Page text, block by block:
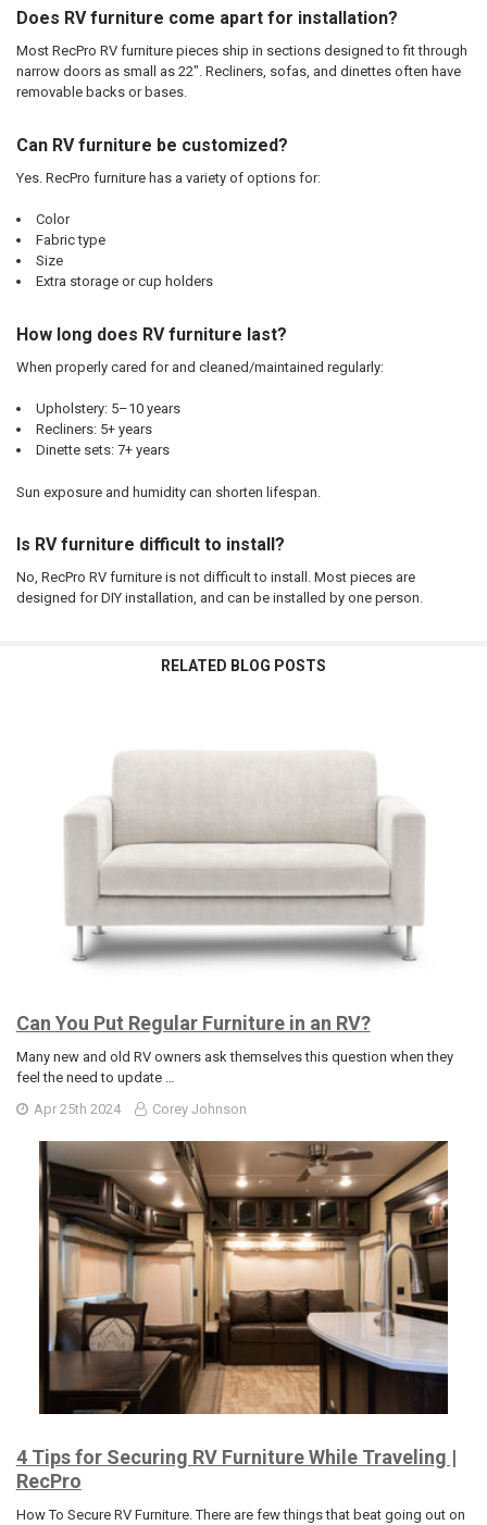
Does RV furniture come apart for installation?
Most RecPro RV furniture pieces ship in sections designed to fit through
narrow doors as small as 22". Recliners, sofas, and dinettes often have
removable backs or bases.
Can RV furniture be customized?
Yes. RecPro furniture has a variety of options for:
Color
Fabric type
Size
Extra storage or cup holders
How long does RV furniture last?
When properly cared for and cleaned/maintained regularly:
Upholstery: 5–10 years
Recliners: 5+ years
Dinette sets: 7+ years
Sun exposure and humidity can shorten lifespan.
Is RV furniture difficult to install?
No, RecPro RV furniture is not difficult to install. Most pieces are
designed for DIY installation, and can be installed by one person.
RELATED BLOG POSTS
Can You Put Regular Furniture in an RV?
Many new and old RV owners ask themselves this question when they
feel the need to update …
Apr 25th 2024
Corey Johnson
4 Tips for Securing RV Furniture While Traveling |
RecPro
How To Secure RV Furniture. There are few things that beat going out on